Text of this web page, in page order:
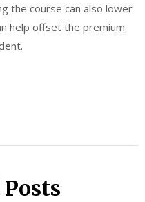
the course can also lower
help offset the premium